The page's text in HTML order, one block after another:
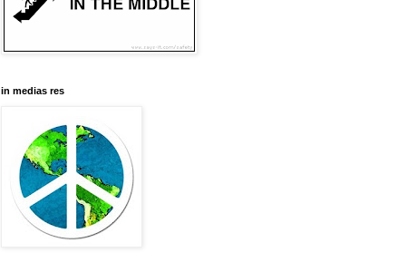
in medias res